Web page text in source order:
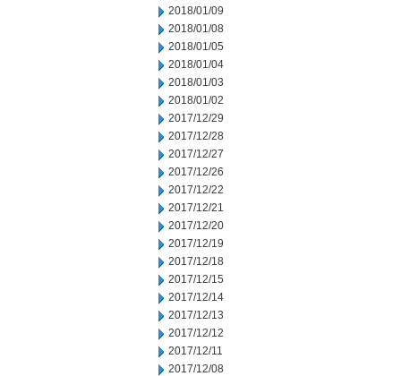
2018/01/09
2018/01/08
2018/01/05
2018/01/04
2018/01/03
2018/01/02
2017/12/29
2017/12/28
2017/12/27
2017/12/26
2017/12/22
2017/12/21
2017/12/20
2017/12/19
2017/12/18
2017/12/15
2017/12/14
2017/12/13
2017/12/12
2017/12/11
2017/12/08